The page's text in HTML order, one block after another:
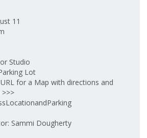
11
Studio
Lot
for a Map with directions and
Sammi Dougherty